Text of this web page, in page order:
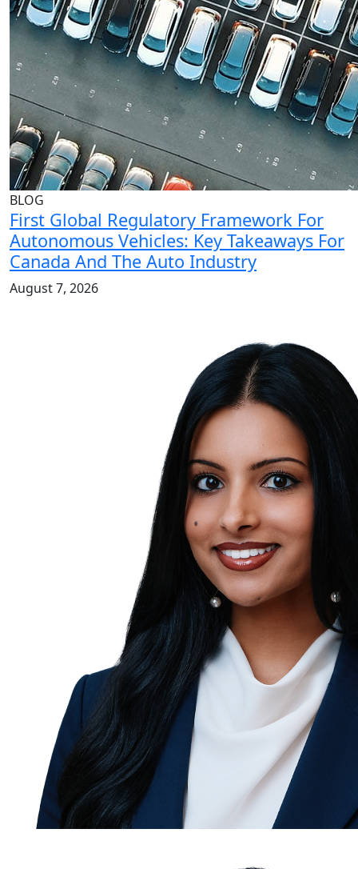
BLOG
First Global Regulatory Framework For
Autonomous Vehicles: Key Takeaways For
Canada And The Auto Industry
August 7, 2026